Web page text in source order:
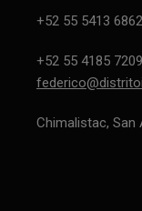
+52 55 5413 6862
+52 55 4185 7209
Chimalistac, San